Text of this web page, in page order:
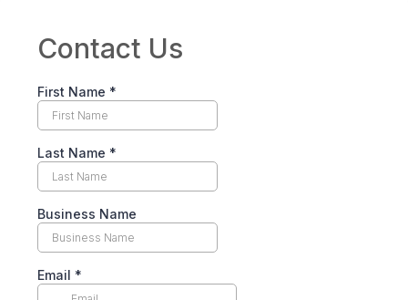
Contact Us
First Name *
Last Name *
Business Name
Email *